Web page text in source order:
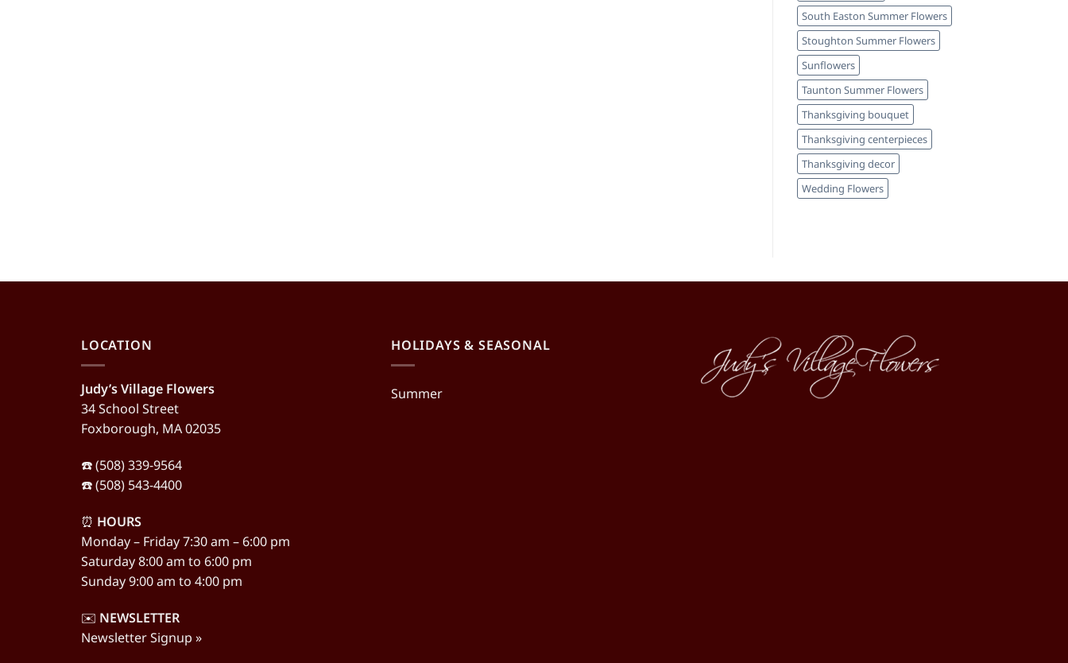
South Easton Summer Flowers
Stoughton Summer Flowers
Sunflowers
Taunton Summer Flowers
Thanksgiving bouquet
Thanksgiving centerpieces
Thanksgiving decor
Wedding Flowers
LOCATION
Judy’s Village Flowers
34 School Street
Foxborough, MA 02035
☎️ (508) 339-9564
☎️ (508) 543-4400
⏰ HOURS
Monday – Friday 7:30 am – 6:00 pm
Saturday 8:00 am to 6:00 pm
Sunday 9:00 am to 4:00 pm
✉️ NEWSLETTER
Newsletter Signup »
HOLIDAYS & SEASONAL
Summer